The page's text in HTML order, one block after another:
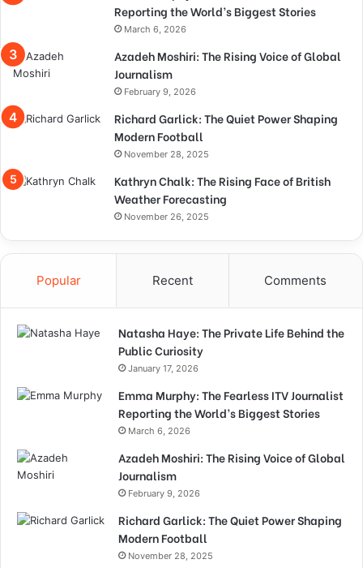
Reporting the World’s Biggest Stories
March 6, 2026
Azadeh Moshiri: The Rising Voice of Global
Journalism
February 9, 2026
Richard Garlick: The Quiet Power Shaping
Modern Football
November 28, 2025
Kathryn Chalk: The Rising Face of British
Weather Forecasting
November 26, 2025
Popular Recent Comments
Natasha Haye: The Private Life Behind the
Public Curiosity
January 17, 2026
Emma Murphy: The Fearless ITV Journalist
Reporting the World’s Biggest Stories
March 6, 2026
Azadeh Moshiri: The Rising Voice of Global
Journalism
February 9, 2026
Richard Garlick: The Quiet Power Shaping
Modern Football
November 28, 2025